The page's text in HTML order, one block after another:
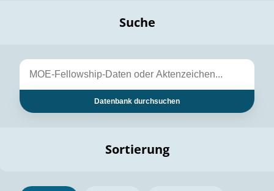
Suche
Datenbank durchsuchen
Sortierung